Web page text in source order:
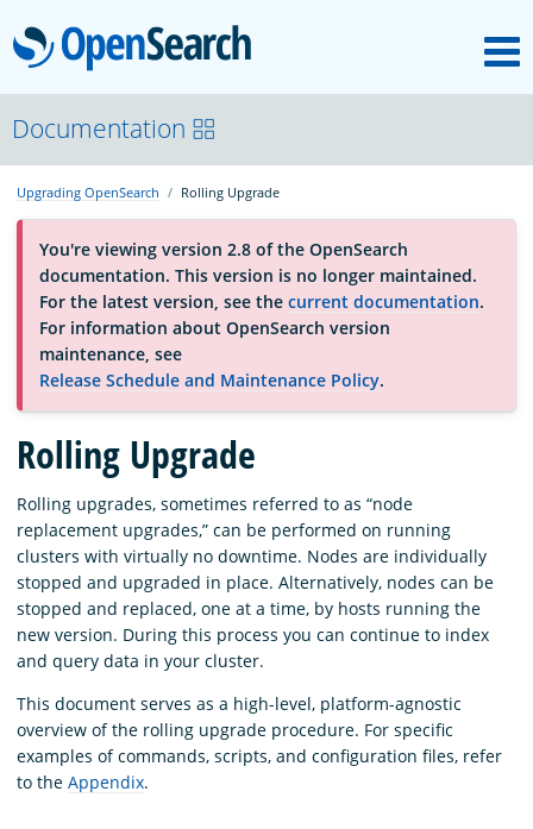
OpenSearch
About
Platform
Community
Documentation
Blog
Download
Documentation
Upgrading OpenSearch Rolling Upgrade
You're viewing version 2.8 of the OpenSearch
documentation. This version is no longer maintained.
For the latest version, see the current documentation.
For information about OpenSearch version
maintenance, see
Release Schedule and Maintenance Policy.
Rolling Upgrade
Rolling upgrades, sometimes referred to as “node
replacement upgrades,” can be performed on running
clusters with virtually no downtime. Nodes are individually
stopped and upgraded in place. Alternatively, nodes can be
stopped and replaced, one at a time, by hosts running the
new version. During this process you can continue to index
and query data in your cluster.
This document serves as a high-level, platform-agnostic
overview of the rolling upgrade procedure. For specific
examples of commands, scripts, and configuration files, refer
to the Appendix.